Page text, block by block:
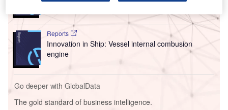
Size, Share, Trend ...
Reports
Innovation in Ship: Vessel internal combusion
engine
Go deeper with GlobalData
The gold standard of business intelligence.